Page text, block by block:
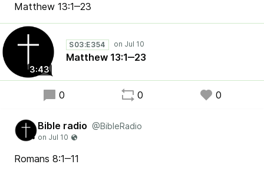
Matthew 13:1‒23
3:43
S03:E354
Matthew 13:1‒23
0 0 0
Bible radio @BibleRadio
Romans 8:1‒11